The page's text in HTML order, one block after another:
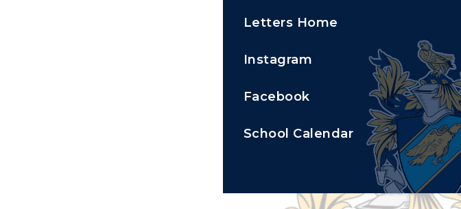
Letters Home
Instagram
Facebook
School Calendar